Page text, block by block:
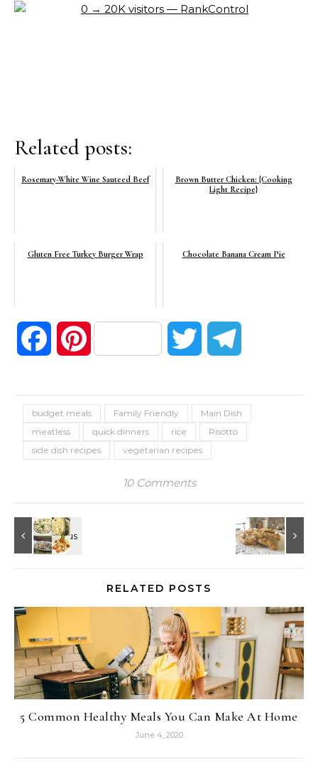
Related posts:
Rosemary-White Wine Sauteed Beef
Brown Butter Chicken: {Cooking
Light Recipe}
Gluten Free Turkey Burger Wrap Chocolate Banana Cream Pie
FacebookPinterest Twitter
budget meals Family Friendly
Main Dish
meatless
quick dinners rice
Risotto
side dish recipes
vegetarian recipes
10 Comments
RELATED POSTS
5 Common Healthy Meals You Can Make At Home
June 4, 2020